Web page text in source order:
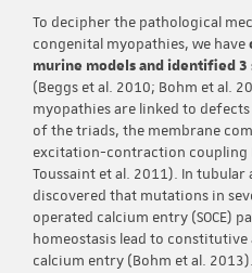
To decipher the pathological
congenital myopathies, we have
murine models and identified 3
(Beggs et al. 2010; Bohm et al.
myopathies are linked to
of the triads, the membrane
excitation-contraction coupling
Toussaint et al. 2011). In
discovered that mutations in
operated calcium entry (SOCE)
homeostasis lead to constitutive
calcium entry (Bohm et al. 2013).